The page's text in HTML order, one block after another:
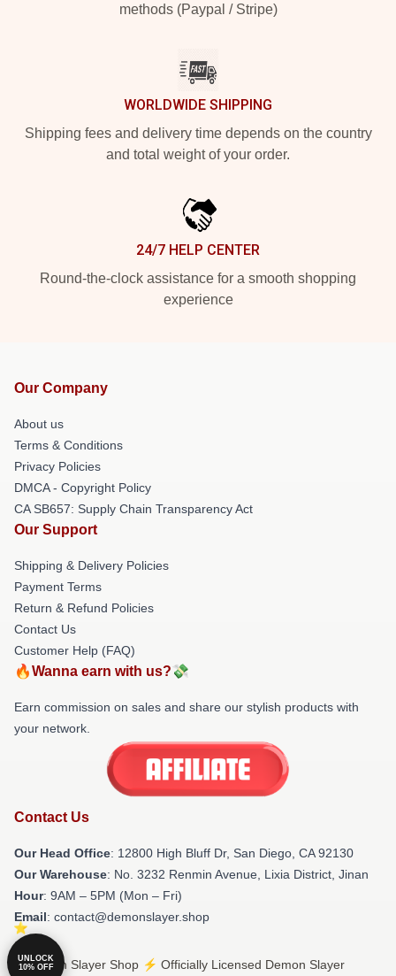
methods (Paypal / Stripe)
WORLDWIDE SHIPPING
Shipping fees and delivery time depends on the country
and total weight of your order.
24/7 HELP CENTER
Round-the-clock assistance for a smooth shopping
experience
Our Company
About us
Terms & Conditions
Privacy Policies
DMCA - Copyright Policy
CA SB657: Supply Chain Transparency Act
Our Support
Shipping & Delivery Policies
Payment Terms
Return & Refund Policies
Contact Us
Customer Help (FAQ)
🔥Wanna earn with us?💸
Earn commission on sales and share our stylish products with
your network.
Contact Us
Our Head Office: 12800 High Bluff Dr, San Diego, CA 92130
Our Warehouse: No. 3232 Renmin Avenue, Lixia District, Jinan
Hour: 9AM – 5PM (Mon – Fri)
Email: contact@demonslayer.shop
© Demon Slayer Shop ⚡️ Officially Licensed Demon Slayer
UNLOCK
10% OFF